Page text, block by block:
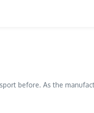
before. As the